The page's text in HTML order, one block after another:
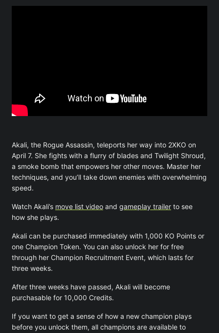
Akali, the Rogue Assassin, teleports her way into 2XKO on
April 7. She fights with a flurry of blades and Twilight Shroud,
a smoke bomb that empowers her other moves. Master her
techniques, and you’ll take down enemies with overwhelming
speed.
Watch Akali’s move list video and gameplay trailer to see
how she plays.
Akali can be purchased immediately with 1,000 KO Points or
one Champion Token. You can also unlock her for free
through her Champion Recruitment Event, which lasts for
three weeks.
After three weeks have passed, Akali will become
purchasable for 10,000 Credits.
If you want to get a sense of how a new champion plays
before you unlock them, all champions are available to